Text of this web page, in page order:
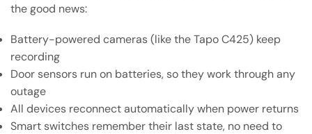
the good news:
Battery-powered cameras (like the Tapo C425) keep
recording
Door sensors run on batteries, so they work through any
outage
All devices reconnect automatically when power returns
Smart switches remember their last state, no need to